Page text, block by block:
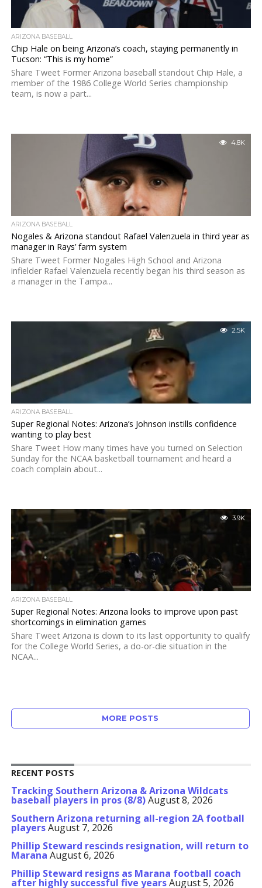
ARIZONA BASEBALL
Chip Hale on being Arizona’s coach, staying permanently in
Tucson: “This is my home”
Share Tweet Former Arizona baseball standout Chip Hale, a
member of the 1986 College World Series championship
team, is now a part...
4.8K
ARIZONA BASEBALL
Nogales & Arizona standout Rafael Valenzuela in third year as
manager in Rays’ farm system
Share Tweet Former Nogales High School and Arizona
infielder Rafael Valenzuela recently began his third season as
a manager in the Tampa...
2.5K
ARIZONA BASEBALL
Super Regional Notes: Arizona’s Johnson instills confidence
wanting to play best
Share Tweet How many times have you turned on Selection
Sunday for the NCAA basketball tournament and heard a
coach complain about...
3.9K
ARIZONA BASEBALL
Super Regional Notes: Arizona looks to improve upon past
shortcomings in elimination games
Share Tweet Arizona is down to its last opportunity to qualify
for the College World Series, a do-or-die situation in the
NCAA...
MORE POSTS
RECENT POSTS
Tracking Southern Arizona & Arizona Wildcats
baseball players in pros (8/8)August 8, 2026
Southern Arizona returning all-region 2A football
playersAugust 7, 2026
Phillip Steward rescinds resignation, will return to
Marana August 6, 2026
Phillip Steward resigns as Marana football coach
after highly successful five yearsAugust 5, 2026